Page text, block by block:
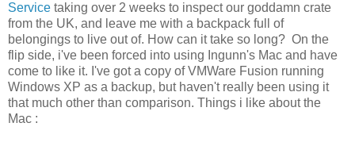
Service taking over 2 weeks to inspect our goddamn crate
from the UK, and leave me with a backpack full of
belongings to live out of. How can it take so long? On the
flip side, i've been forced into using Ingunn's Mac and have
come to like it. I've got a copy of VMWare Fusion running
Windows XP as a backup, but haven't really been using it
that much other than comparison. Things i like about the
Mac :